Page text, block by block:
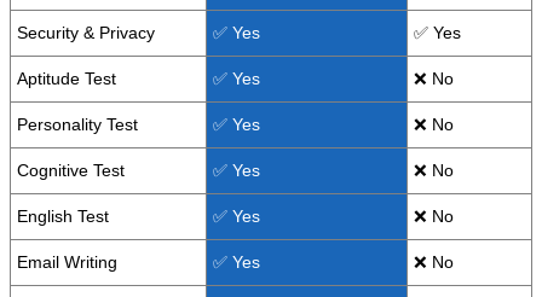
Security & Privacy ✅ Yes ✅ Yes
Aptitude Test ✅ Yes ❌ No
Personality Test ✅ Yes ❌ No
Cognitive Test ✅ Yes ❌ No
English Test ✅ Yes ❌ No
Email Writing ✅ Yes ❌ No